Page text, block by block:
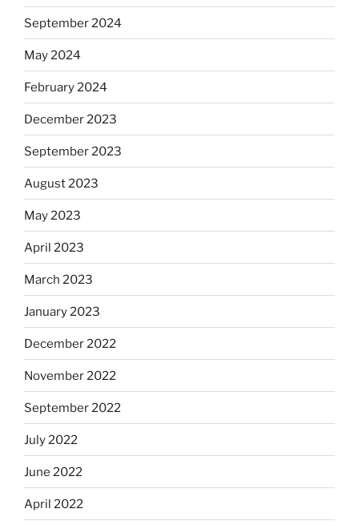
September 2024
May 2024
February 2024
December 2023
September 2023
August 2023
May 2023
April 2023
March 2023
January 2023
December 2022
November 2022
September 2022
July 2022
June 2022
April 2022